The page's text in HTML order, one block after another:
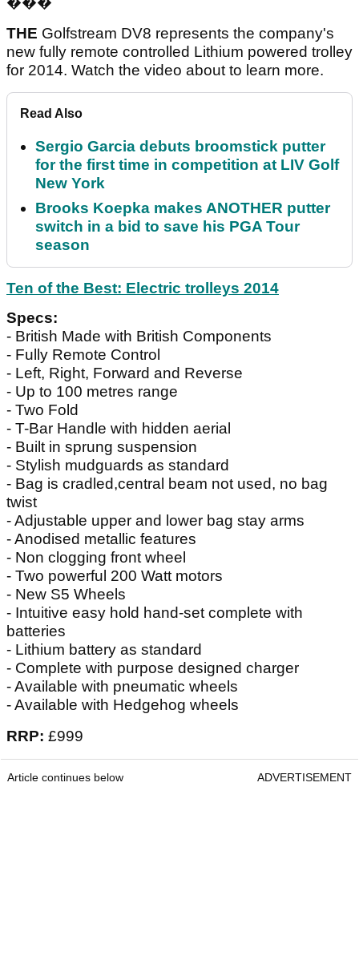
THE Golfstream DV8 represents the company's
new fully remote controlled Lithium powered trolley
for 2014. Watch the video about to learn more.
Read Also
Sergio Garcia debuts broomstick putter
for the first time in competition at LIV Golf
New York
Brooks Koepka makes ANOTHER putter
switch in a bid to save his PGA Tour
season
Ten of the Best: Electric trolleys 2014
Specs:
- British Made with British Components
- Fully Remote Control
- Left, Right, Forward and Reverse
- Up to 100 metres range
- Two Fold
- T-Bar Handle with hidden aerial
- Built in sprung suspension
- Stylish mudguards as standard
- Bag is cradled,central beam not used, no bag
twist
- Adjustable upper and lower bag stay arms
- Anodised metallic features
- Non clogging front wheel
- Two powerful 200 Watt motors
- New S5 Wheels
- Intuitive easy hold hand-set complete with
batteries
- Lithium battery as standard
- Complete with purpose designed charger
- Available with pneumatic wheels
- Available with Hedgehog wheels
RRP: £999
Article continues below ADVERTISEMENT